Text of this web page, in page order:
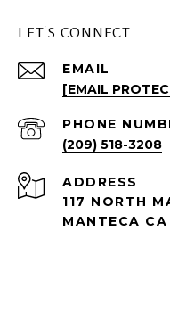
LET'S CONNECT
EMAIL
[EMAIL
PHONE
(209) 518-3208
ADDRESS
117 NORTH
MANTECA